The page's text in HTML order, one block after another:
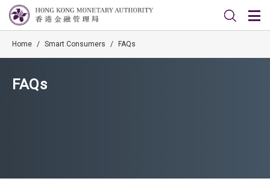
Home / Smart Consumers / FAQs
FAQs